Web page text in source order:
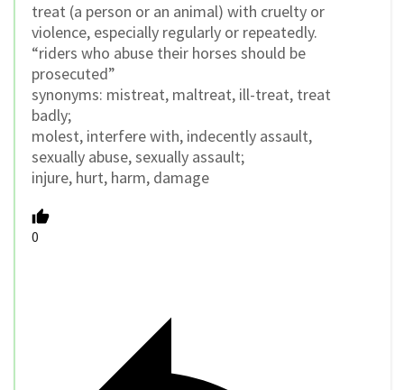
treat (a person or an animal) with cruelty or
violence, especially regularly or repeatedly.
“riders who abuse their horses should be
prosecuted”
synonyms: mistreat, maltreat, ill-treat, treat
badly;
molest, interfere with, indecently assault,
sexually abuse, sexually assault;
injure, hurt, harm, damage
0